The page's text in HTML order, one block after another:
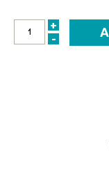
INCREASE
+
DECREASE
-